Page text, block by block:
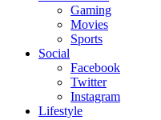
Gaming
Movies
Sports
Social
Facebook
Twitter
Instagram
Lifestyle